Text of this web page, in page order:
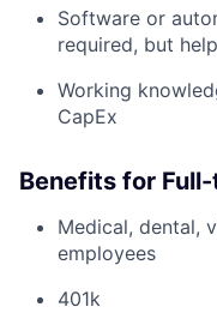
Software or
required, but
Working
CapEx
Benefits for
Medical, dental,
employees
401k